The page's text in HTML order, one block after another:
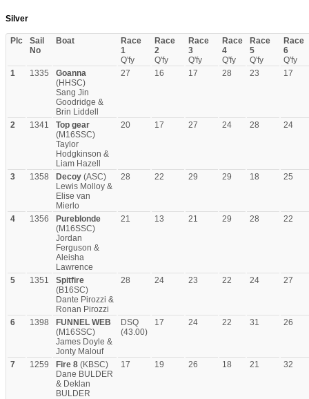
Silver
Plc
Sail
No
Boat
Race
1
Q'fy
Race
2
Q'fy
Race
3
Q'fy
Race
4
Q'fy
Race
5
Q'fy
Race
6
Q'fy
1
1335
Goanna
(HHSC)
Sang Jin
Goodridge &
Brin Liddell
27 16 17 28 23 17
2 1341
Top gear
(M16SSC)
Taylor
Hodgkinson &
Liam Hazell
20 17 27 24 28 24
3 1358 Decoy (ASC)
Lewis Molloy &
Elise van
Mierlo
28 22 29 29 18 25
4 1356
Pureblonde
(M16SSC)
Jordan
Ferguson &
Aleisha
Lawrence
21 13 21 29 28 22
5 1351
Spitfire
(B16SC)
Dante Pirozzi &
Ronan Pirozzi
28 24 23 22 24 27
6 1398
FUNNEL WEB
(M16SSC)
James Doyle &
Jonty Malouf
DSQ
(43.00)
17 24 22 31 26
7 1259 Fire 8 (KBSC)
Dane BULDER
& Deklan
BULDER
17 19 26 18 21 32